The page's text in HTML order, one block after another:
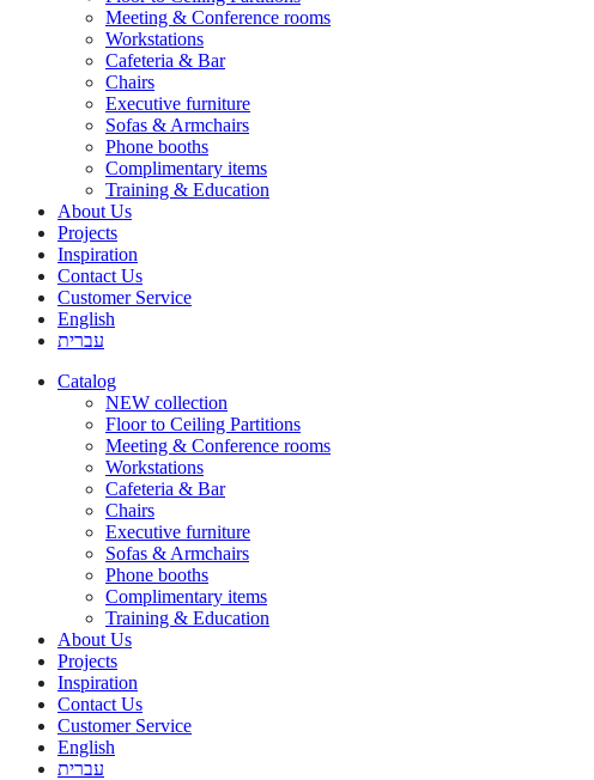
Meeting & Conference rooms
Workstations
Cafeteria & Bar
Chairs
Executive furniture
Sofas & Armchairs
Phone booths
Complimentary items
Training & Education
About Us
Projects
Inspiration
Contact Us
Customer Service
English
עברית
Catalog
NEW collection
Floor to Ceiling Partitions
Meeting & Conference rooms
Workstations
Cafeteria & Bar
Chairs
Executive furniture
Sofas & Armchairs
Phone booths
Complimentary items
Training & Education
About Us
Projects
Inspiration
Contact Us
Customer Service
English
עברית